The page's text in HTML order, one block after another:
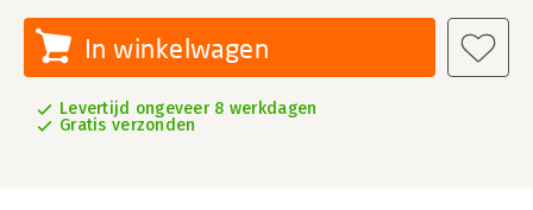
In winkelwagen
Levertijd ongeveer 8 werkdagen
Gratis verzonden